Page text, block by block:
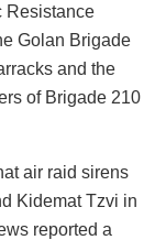
Resistance
Golan Brigade
and the
of Brigade 210
air raid sirens
Kidemat Tzvi in
reported a